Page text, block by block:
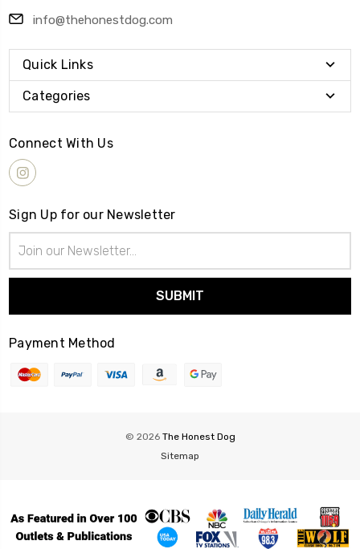
info@thehonestdog.com
Quick Links
Categories
Connect With Us
Sign Up for our Newsletter
Address
Payment Method
© 2026 The Honest Dog
Sitemap